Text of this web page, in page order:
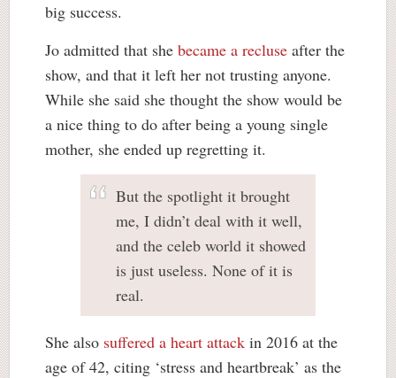
big success.
Jo admitted that she became a recluse after the
show, and that it left her not trusting anyone.
While she said she thought the show would be
a nice thing to do after being a young single
mother, she ended up regretting it.
But the spotlight it brought
me, I didn’t deal with it well,
and the celeb world it showed
is just useless. None of it is
real.
She also suffered a heart attack in 2016 at the
age of 42, citing ‘stress and heartbreak’ as the